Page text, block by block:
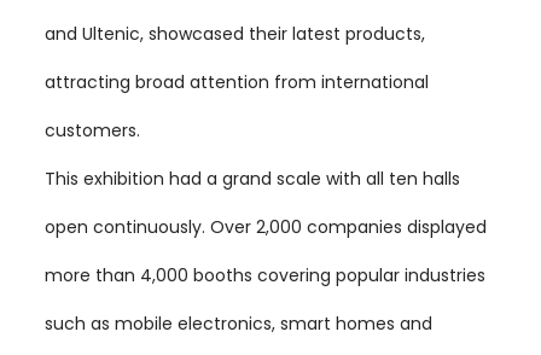
and Ultenic, showcased their latest products,
attracting broad attention from international
customers.
This exhibition had a grand scale with all ten halls
open continuously. Over 2,000 companies displayed
more than 4,000 booths covering popular industries
such as mobile electronics, smart homes and